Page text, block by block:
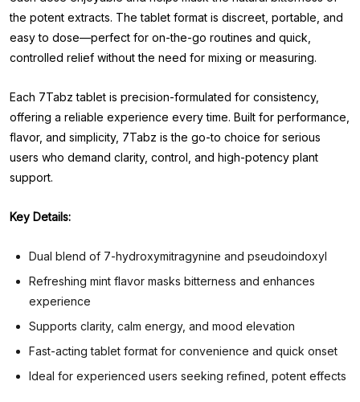
the potent extracts. The tablet format is discreet, portable, and
easy to dose—perfect for on-the-go routines and quick,
controlled relief without the need for mixing or measuring.
Each 7Tabz tablet is precision-formulated for consistency,
offering a reliable experience every time. Built for performance,
flavor, and simplicity, 7Tabz is the go-to choice for serious
users who demand clarity, control, and high-potency plant
support.
Key Details:
Dual blend of 7-hydroxymitragynine and pseudoindoxyl
Refreshing mint flavor masks bitterness and enhances
experience
Supports clarity, calm energy, and mood elevation
Fast-acting tablet format for convenience and quick onset
Ideal for experienced users seeking refined, potent effects